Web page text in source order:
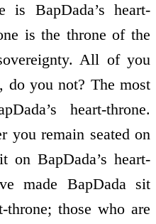
is BapDada’s heart-
is the throne of the
All of you
do you not? The most
heart-throne.
you remain seated on
on BapDada’s heart-
made BapDada sit
throne; those who are